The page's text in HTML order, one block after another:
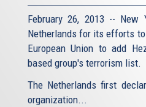
February 26, 2013 -- New
Netherlands for its efforts
European Union to add
based group's terrorism list.
The Netherlands first
organization...